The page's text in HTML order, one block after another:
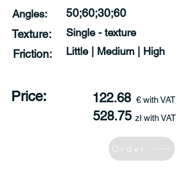
Angles:
50;60;30;60
Single - texture
Texture:
Little | Medium | High
Friction:
Price: 122.68 € with VAT
528.75 zł with VAT
Order